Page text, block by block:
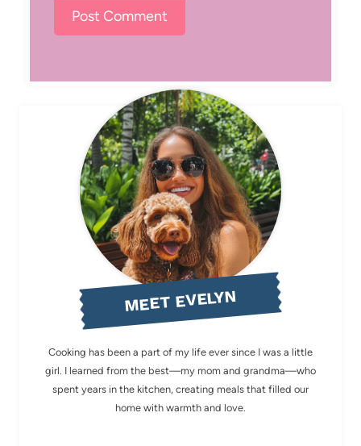
MEET EVELYN
Cooking has been a part of my life ever since I was a little
girl. I learned from the best—my mom and grandma—who
spent years in the kitchen, creating meals that filled our
home with warmth and love.